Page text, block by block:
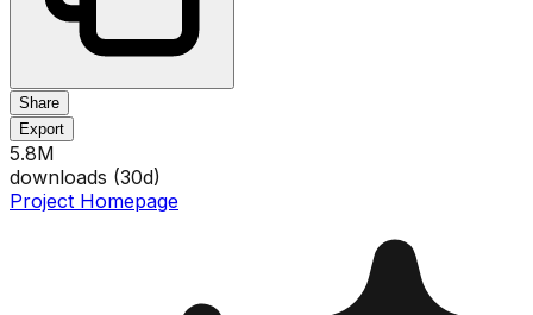
Share
Export
5.8M
downloads (30d)
Project Homepage